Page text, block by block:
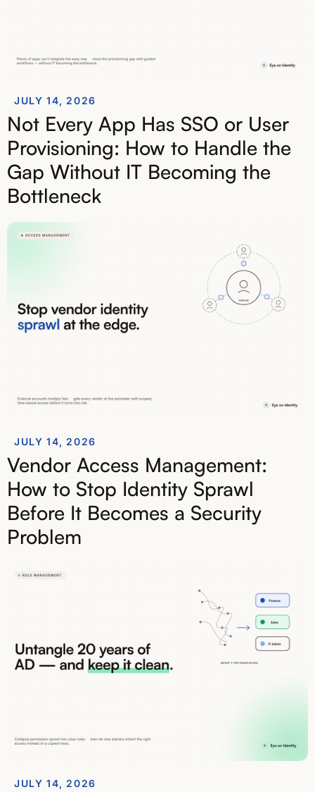
JULY 14, 2026
Not Every App Has SSO or User
Provisioning: How to Handle the
Gap Without IT Becoming the
Bottleneck
JULY 14, 2026
Vendor Access Management:
How to Stop Identity Sprawl
Before It Becomes a Security
Problem
JULY 14, 2026